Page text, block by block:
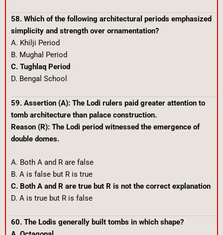
58. Which of the following architectural periods emphasized
simplicity and strength over ornamentation?
A. Khilji Period
B. Mughal Period
C. Tughlaq Period
D. Bengal School
59. Assertion (A): The Lodi rulers paid greater attention to
tomb architecture than palace construction.
Reason (R): The Lodi period witnessed the emergence of
double domes.
A. Both A and R are false
B. A is false but R is true
C. Both A and R are true but R is not the correct explanation
D. A is true but R is false
60. The Lodis generally built tombs in which shape?